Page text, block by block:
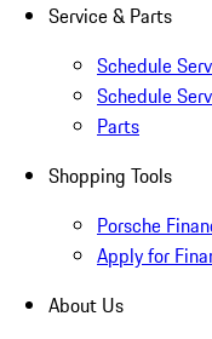
Service & Parts
Schedule
Schedule
Parts
Shopping Tools
Porsche
Apply for
About Us